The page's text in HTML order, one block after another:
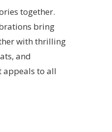
together.
bring
with thrilling
and
appeals to all